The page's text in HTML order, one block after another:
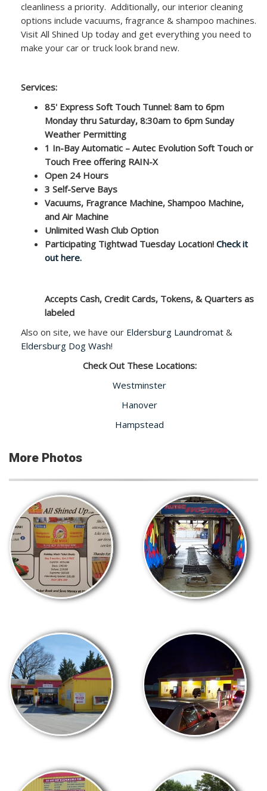
cleanliness a priority. Additionally, our interior cleaning
options include vacuums, fragrance & shampoo machines.
Visit All Shined Up today and get everything you need to
make your car or truck look brand new.
Services:
85' Express Soft Touch Tunnel: 8am to 6pm
Monday thru Saturday, 8:30am to 6pm Sunday
Weather Permitting
1 In-Bay Automatic – Autec Evolution Soft Touch or
Touch Free offering RAIN-X
Open 24 Hours
3 Self-Serve Bays
Vacuums, Fragrance Machine, Shampoo Machine,
and Air Machine
Unlimited Wash Club Option
Participating Tightwad Tuesday Location! Check it
out here.
Accepts Cash, Credit Cards, Tokens, & Quarters as
labeled
Also on site, we have our Eldersburg Laundromat &
Eldersburg Dog Wash!
Check Out These Locations:
Westminster
Hanover
Hampstead
More Photos